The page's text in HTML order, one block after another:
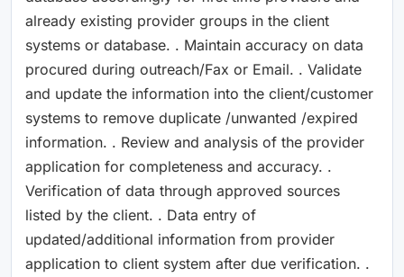
already existing provider groups in the client
systems or database. . Maintain accuracy on data
procured during outreach/Fax or Email. . Validate
and update the information into the client/customer
systems to remove duplicate /unwanted /expired
information. . Review and analysis of the provider
application for completeness and accuracy. .
Verification of data through approved sources
listed by the client. . Data entry of
updated/additional information from provider
application to client system after due verification. .